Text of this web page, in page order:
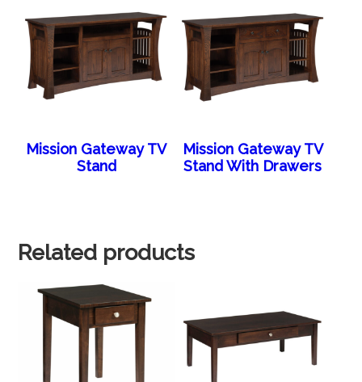
Mission Gateway TV
Stand
Mission Gateway TV
Stand With Drawers
Related products